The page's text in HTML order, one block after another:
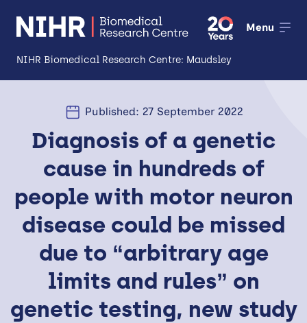
NIHR Biomedical Research Centre: Maudsley
Menu
Open
Research
Impact
Open
Expertise and Infrastructure
Patients and Public
Research Career Development
Partnerships
Published: 27 September 2022
Diagnosis of a genetic
cause in hundreds of
people with motor neuron
disease could be missed
due to “arbitrary age
limits and rules” on
genetic testing, new study